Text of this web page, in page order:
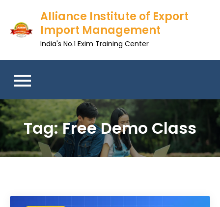
content
Alliance Institute of Export
Import Management
India's No.1 Exim Training Center
Tag:Free Demo Class